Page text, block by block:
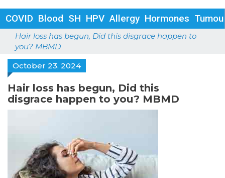
COVID Blood SH HPV Allergy Hormones
Hair loss has begun, Did this disgrace happen to
you? MBMD
October 23, 2024
Hair loss has begun, Did this
disgrace happen to you? MBMD